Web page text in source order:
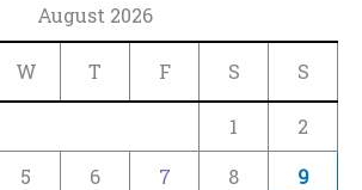
August 2026
W T F S S
1
2
5 6 7 8 9